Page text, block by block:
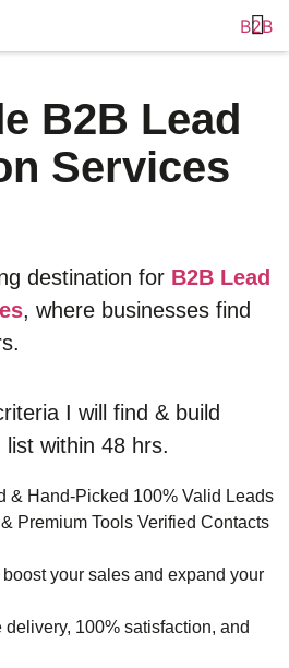
B2B Lead
Services
destination for B2B Lead
, where businesses find
I will find & build
list within 48 hrs.
& Hand-Picked 100% Valid Leads
Premium Tools Verified Contacts
your sales and expand your
100% satisfaction, and